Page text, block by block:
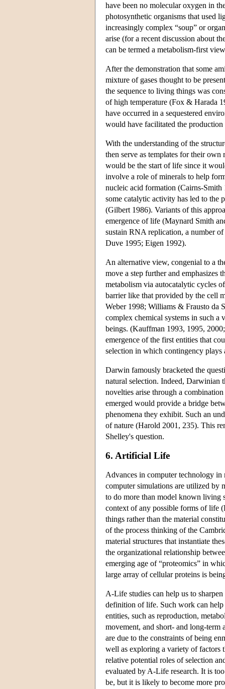
have been no molecular oxygen in
photosynthetic organisms that used
increasingly complex “soup” or
arise (for a recent discussion about
can be termed a metabolism-first
After the demonstration that some
mixture of gases thought to be
the sequence to living things was
of high temperature (Fox & Harada
have occurred in a sequestered
would have facilitated the
With the understanding of the
then serve as templates for their
would be the start of life since it
involve a role of minerals to help
nucleic acid formation (Cairns-
some catalytic activity has led to the
(Gilbert 1986). Variants of this
emergence of life (Maynard Smith
sustain RNA replication, a number
Duve 1995; Eigen 1992).
An alternative view, congenial to a
move a step further and emphasizes
metabolism via autocatalytic cycles
barrier like that provided by the cell
Weber 1998; Williams & Frausto da
complex chemical systems in such
beings. (Kauffman 1993, 1995,
emergence of the first entities that
selection in which contingency plays
Darwin famously bracketed the
natural selection. Indeed, Darwinian
novelties arise through a
emerged would provide a bridge
phenomena they exhibit. Such an
of nature (Harold 2001, 235). This
Shelley's question.
6. Artificial Life
Advances in computer technology
computer simulations are utilized by
to do more than model known living
context of any possible forms of life
things rather than the material
of the process thinking of the
material structures that instantiate
the organizational relationship
emerging age of “proteomics” in
large array of cellular proteins is
A-Life studies can help us to
definition of life. Such work can
entities, such as reproduction,
movement, and short- and long-
are due to the constraints of being
well as exploring a variety of factors
relative potential roles of selection
evaluated by A-Life research. It is
be, but it is likely to become more